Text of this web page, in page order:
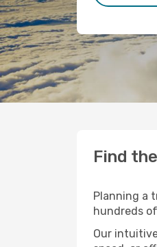
Find
Planning a
hundreds
Our